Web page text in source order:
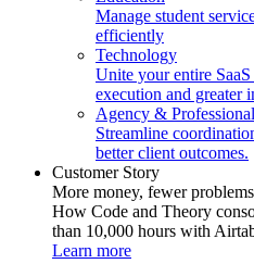
Manage student
efficiently
Technology
Unite your entire
execution and greater
Agency &
Streamline
better client outcomes.
Customer Story
More money, fewer problems
How Code and Theory
than 10,000 hours with
Learn more